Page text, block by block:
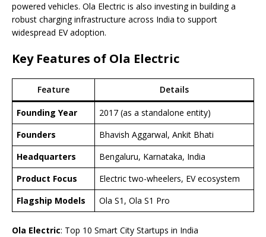
powered vehicles. Ola Electric is also investing in building a
robust charging infrastructure across India to support
widespread EV adoption.
Key Features of Ola Electric
Feature Details
Founding Year
2017 (as a standalone entity)
Founders
Bhavish Aggarwal, Ankit Bhati
Headquarters
Bengaluru, Karnataka, India
Product Focus
Electric two-wheelers, EV ecosystem
Flagship Models
Ola S1, Ola S1 Pro
Ola Electric: Top 10 Smart City Startups in India